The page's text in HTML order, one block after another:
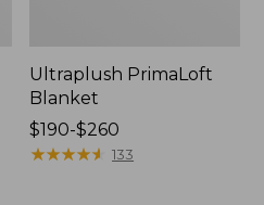
Ultraplush PrimaLoft
Blanket
Price
range
$190-$260
★★★★★
★★★★★ 133